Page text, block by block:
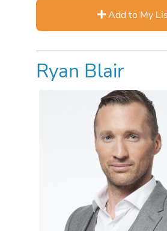
Add to My
Ryan Blair